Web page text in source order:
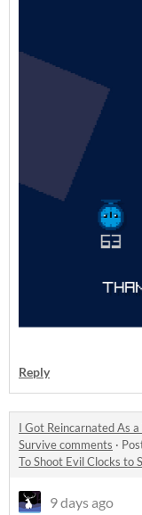
Reply
I Got Reincarnated As
Survive comments ·
To Shoot Evil Clocks to
9 days ago